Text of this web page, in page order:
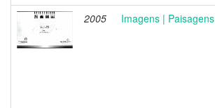
2005 Imagens | Paisagens